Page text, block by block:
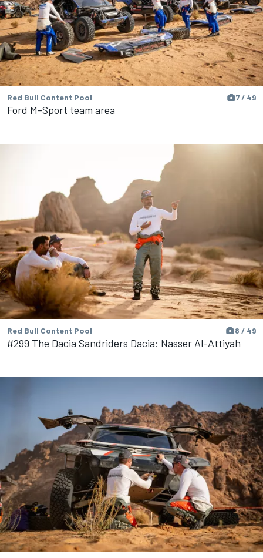
Red Bull Content Pool 7 / 49
Ford M-Sport team area
Red Bull Content Pool 8 / 49
#299 The Dacia Sandriders Dacia: Nasser Al-Attiyah